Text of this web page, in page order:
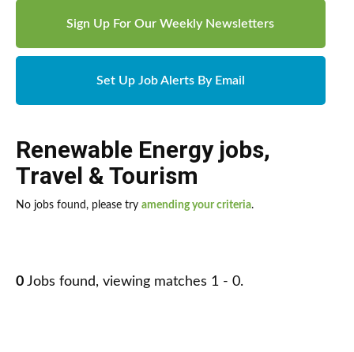
Sign Up For Our Weekly Newsletters
Set Up Job Alerts By Email
Renewable Energy jobs,
Travel & Tourism
No jobs found, please try amending your criteria.
0 Jobs found, viewing matches 1 - 0.